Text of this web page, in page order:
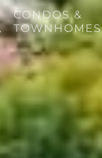
CONDOS &
TOWNHOMES